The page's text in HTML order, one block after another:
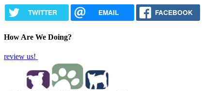
TWITTER EMAIL FACEBOOK
How Are We Doing?
review us!